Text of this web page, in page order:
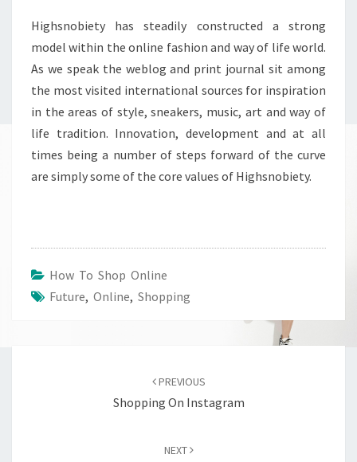
Highsnobiety has steadily constructed a strong
model within the online fashion and way of life world.
As we speak the weblog and print journal sit among
the most visited international sources for inspiration
in the areas of style, sneakers, music, art and way of
life tradition. Innovation, development and at all
times being a number of steps forward of the curve
are simply some of the core values of Highsnobiety.
How To Shop Online
Future, Online, Shopping
PREVIOUS
Shopping On Instagram
NEXT